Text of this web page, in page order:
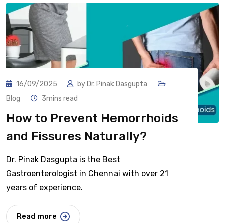
16/09/2025 by Dr. Pinak Dasgupta
Blog
3mins read
How to Prevent Hemorrhoids
and Fissures Naturally?
Dr. Pinak Dasgupta is the Best
Gastroenterologist in Chennai with over 21
years of experience.
Read more